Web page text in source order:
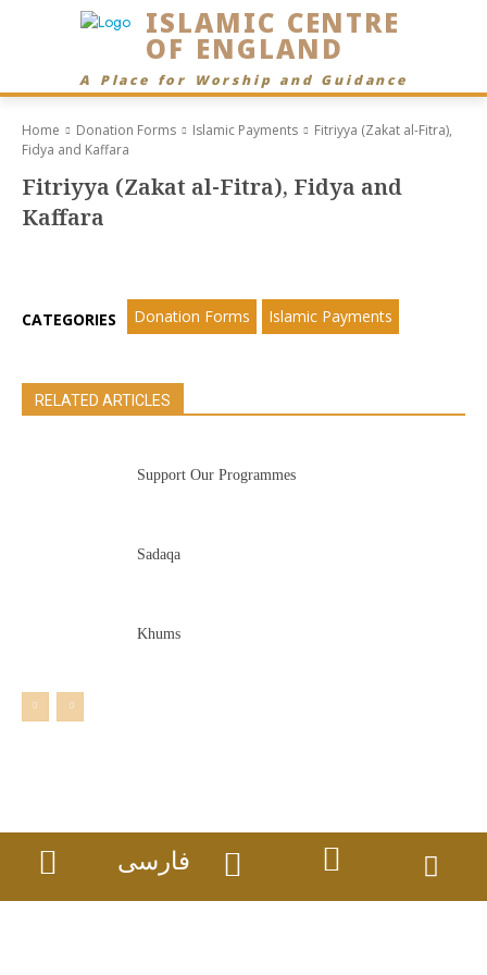
ISLAMIC CENTRE
OF ENGLAND
A Place for Worship and Guidance
Home Donation Forms Islamic Payments
Fitriyya (Zakat al-Fitra),
Fidya and Kaffara
Fitriyya (Zakat al-Fitra), Fidya and
Kaffara
CATEGORIES Donation Forms Islamic Payments
RELATED ARTICLES
Support Our Programmes
Sadaqa
Khums
فارسی